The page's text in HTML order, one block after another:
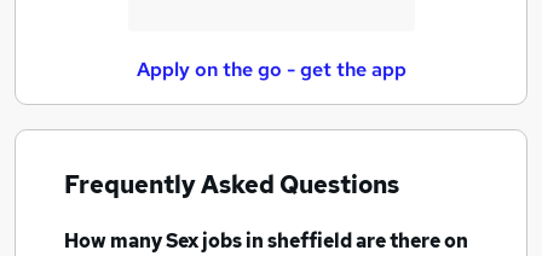
Apply on the go - get the app
Frequently Asked Questions
How manySex jobsin sheffieldare there on